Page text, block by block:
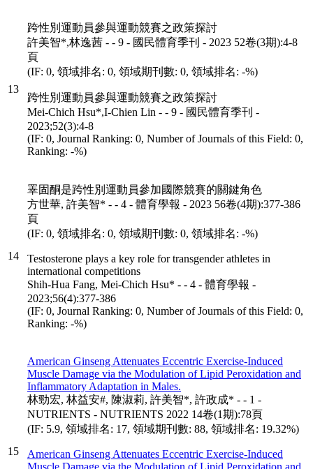
13
跨性別運動員參與運動競賽之政策探討
許美智*,林逸茜 - - 9 - 國民體育季刊 - 2023 52卷(3期):4-8
頁
(IF: 0, 領域排名: 0, 領域期刊數: 0, 領域排名: -%)
跨性別運動員參與運動競賽之政策探討
Mei-Chich Hsu*,I-Chien Lin - - 9 - 國民體育季刊 -
2023;52(3):4-8
(IF: 0, Journal Ranking: 0, Number of Journals of this Field: 0,
Ranking: -%)
14
睪固酮是跨性別運動員參加國際競賽的關鍵角色
方世華, 許美智* - - 4 - 體育學報 - 2023 56卷(4期):377-386
頁
(IF: 0, 領域排名: 0, 領域期刊數: 0, 領域排名: -%)
Testosterone plays a key role for transgender athletes in
international competitions
Shih-Hua Fang, Mei-Chich Hsu* - - 4 - 體育學報 -
2023;56(4):377-386
(IF: 0, Journal Ranking: 0, Number of Journals of this Field: 0,
Ranking: -%)
15
American Ginseng Attenuates Eccentric Exercise-Induced
Muscle Damage via the Modulation of Lipid Peroxidation and
Inflammatory Adaptation in Males.
林勁宏, 林益安#, 陳淑莉, 許美智*, 許政成* - - 1 -
NUTRIENTS - NUTRIENTS 2022 14卷(1期):78頁
(IF: 5.9, 領域排名: 17, 領域期刊數: 88, 領域排名: 19.32%)
American Ginseng Attenuates Eccentric Exercise-Induced
Muscle Damage via the Modulation of Lipid Peroxidation and